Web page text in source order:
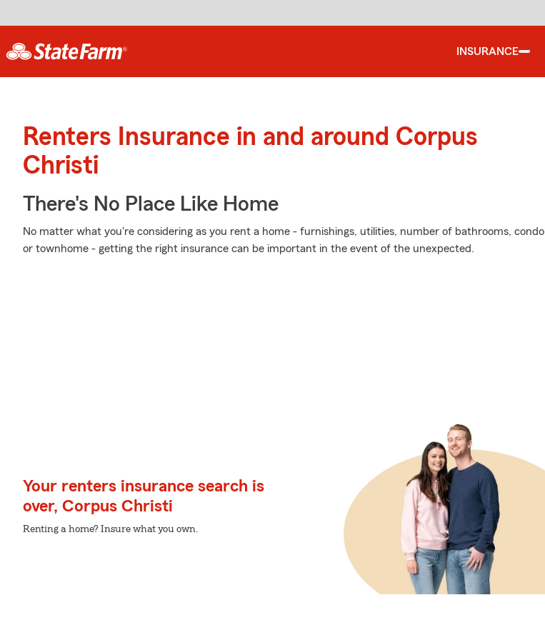
INSURANCE
Renters Insurance in and around Corpus
Christi
There's No Place Like Home
No matter what you're considering as you rent a home - furnishings, utilities, number of bathrooms, condo
or townhome - getting the right insurance can be important in the event of the unexpected.
Your renters insurance search is
over, Corpus Christi
Renting a home? Insure what you own.